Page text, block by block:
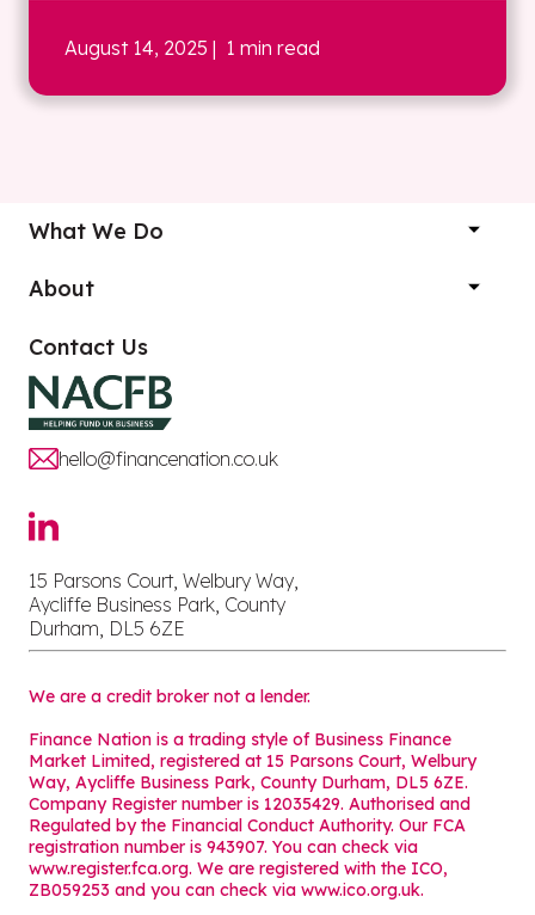
August 14, 2025 | 1 min read
What We Do
About
Contact Us
hello@financenation.co.uk
15 Parsons Court, Welbury Way,
Aycliffe Business Park, County
Durham, DL5 6ZE
We are a credit broker not a lender.
Finance Nation is a trading style of Business Finance
Market Limited, registered at 15 Parsons Court, Welbury
Way, Aycliffe Business Park, County Durham, DL5 6ZE.
Company Register number is 12035429. Authorised and
Regulated by the Financial Conduct Authority. Our FCA
registration number is 943907. You can check via
www.register.fca.org. We are registered with the ICO,
ZB059253 and you can check via www.ico.org.uk.